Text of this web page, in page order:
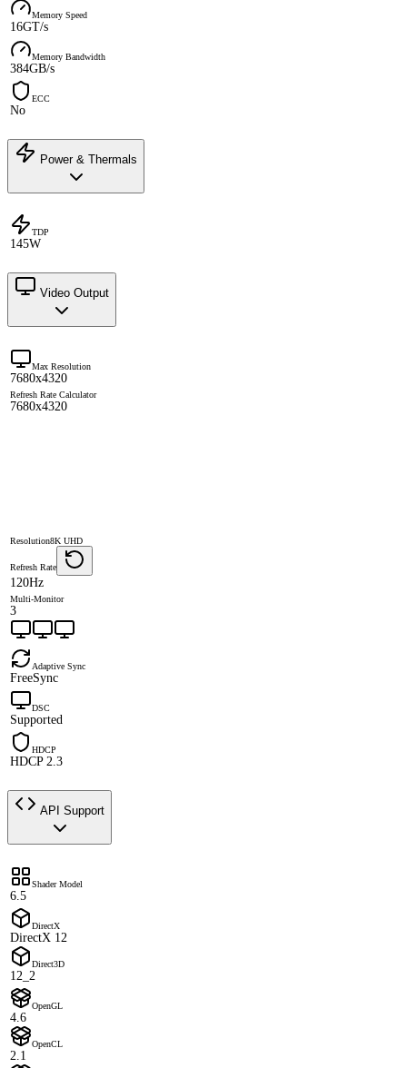
Memory Speed
16GT/s
Memory Bandwidth
384GB/s
ECC
No
Power & Thermals
TDP
145W
Video Output
Max Resolution
7680x4320
Refresh Rate Calculator
7680x4320
Resolution8K UHD
Refresh Rate
120Hz
Multi-Monitor
3
Adaptive Sync
FreeSync
DSC
Supported
HDCP
HDCP 2.3
API Support
Shader Model
6.5
DirectX
DirectX 12
Direct3D
12_2
OpenGL
4.6
OpenCL
2.1